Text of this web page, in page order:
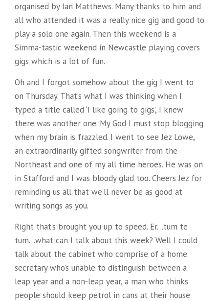
organised by Ian Matthews. Many thanks to him and
all who attended it was a really nice gig and good to
play a solo one again. Then this weekend is a
Simma-tastic weekend in Newcastle playing covers
gigs which is a lot of fun.
Oh and I forgot somehow about the gig I went to
on Thursday. That’s what I was thinking when I
typed a title called ‘I like going to gigs’, I knew
there was another one. My God I must stop blogging
when my brain is frazzled. I went to see Jez Lowe,
an extraordinarily gifted songwriter from the
Northeast and one of my all time heroes. He was on
in Stafford and I was bloody glad too. Cheers Jez for
reminding us all that we’ll never be as good at
writing songs as you.
Right that’s brought you up to speed. Er…tum te
tum…what can I talk about this week? Well I could
talk about the cabinet who comprise of a home
secretary who’s unable to distinguish between a
leap year and a non-leap year, a man who thinks
people should keep petrol in cans at their house